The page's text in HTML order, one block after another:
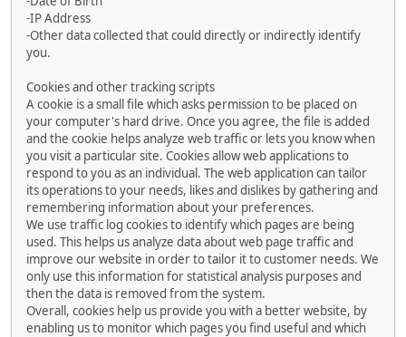
-IP Address
-Other data collected that could directly or indirectly identify
you.
Cookies and other tracking scripts
A cookie is a small file which asks permission to be placed on
your computer's hard drive. Once you agree, the file is added
and the cookie helps analyze web traffic or lets you know when
you visit a particular site. Cookies allow web applications to
respond to you as an individual. The web application can tailor
its operations to your needs, likes and dislikes by gathering and
remembering information about your preferences.
We use traffic log cookies to identify which pages are being
used. This helps us analyze data about web page traffic and
improve our website in order to tailor it to customer needs. We
only use this information for statistical analysis purposes and
then the data is removed from the system.
Overall, cookies help us provide you with a better website, by
enabling us to monitor which pages you find useful and which